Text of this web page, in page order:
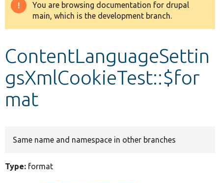
Other projects
Warning
message
You are browsing documentation for drupal
main, which is the development branch.
ContentLanguageSettin
gsXmlCookieTest::$for
mat
Same name and namespace in other branches
Type: format